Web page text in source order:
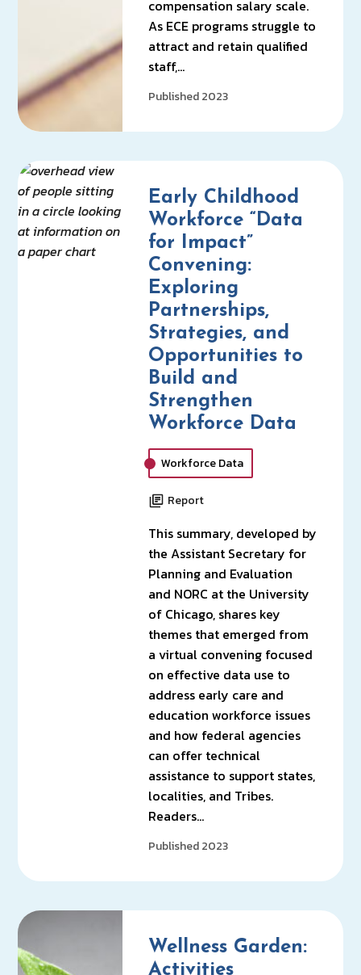
compensation salary scale.
As ECE programs struggle to
attract and retain qualified
staff,…
Published 2023
Early Childhood
Workforce “Data
for Impact”
Convening:
Exploring
Partnerships,
Strategies, and
Opportunities to
Build and
Strengthen
Workforce Data
Workforce Data
Report
This summary, developed by
the Assistant Secretary for
Planning and Evaluation
and NORC at the University
of Chicago, shares key
themes that emerged from
a virtual convening focused
on effective data use to
address early care and
education workforce issues
and how federal agencies
can offer technical
assistance to support states,
localities, and Tribes.
Readers…
Published 2023
Wellness Garden:
Activities